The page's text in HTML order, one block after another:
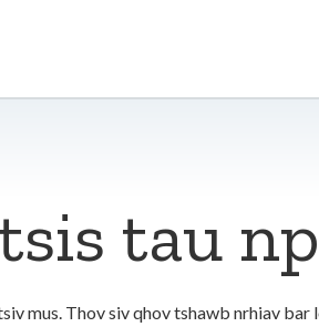
tau
mus. Thov siv qhov tshawb nrhiav bar